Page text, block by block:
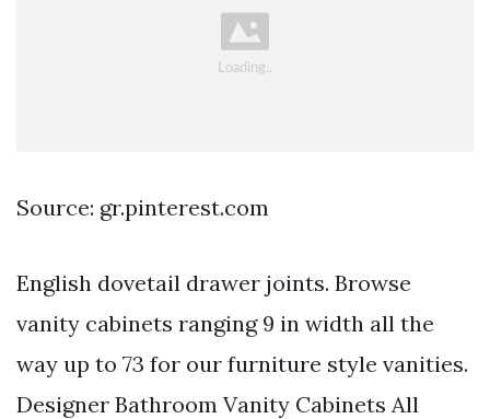
Source: gr.pinterest.com
English dovetail drawer joints. Browse
vanity cabinets ranging 9 in width all the
way up to 73 for our furniture style vanities.
Designer Bathroom Vanity Cabinets All